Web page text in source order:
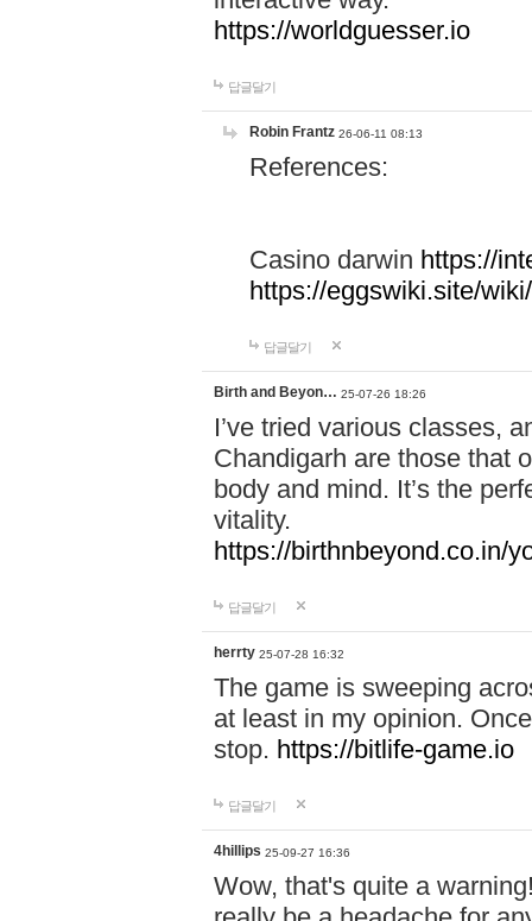
https://worldguesser.io
답글달기
Robin Frantz 26-06-11 08:13
References:
Casino darwin https://
https://eggswiki.site/
답글달기
Birth and Beyon… 25-07-26 18:26
I’ve tried various classes,
Chandigarh are those that
body and mind. It’s the
vitality.
https://birthnbeyond.co.in/
답글달기
herrty 25-07-28 16:32
The game is sweeping
at least in my opinion.
stop. https://bitlife-game.io
답글달기
4hillips 25-09-27 16:36
Wow, that's quite a